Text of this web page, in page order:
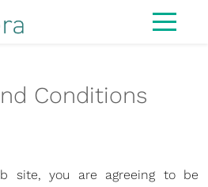
Conditions
site, you are agreeing to be